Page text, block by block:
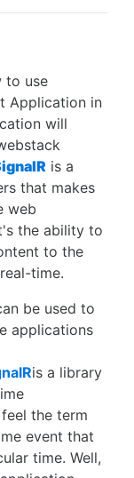
to use
Application in
will
is a
that makes
web
the ability to
to the
time.
be used to
applications
is a library
the term
event that
time. Well,